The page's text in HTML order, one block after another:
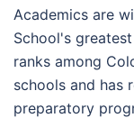
Academics are
School's
ranks among
schools and has
preparatory